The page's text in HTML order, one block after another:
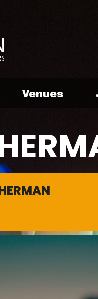
Venues